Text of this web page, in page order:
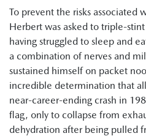
To prevent the risks associated
Herbert was asked to triple-
having struggled to sleep and
a combination of nerves and
sustained himself on packet
incredible determination that
near-career-ending crash in
flag, only to collapse from
dehydration after being pulled